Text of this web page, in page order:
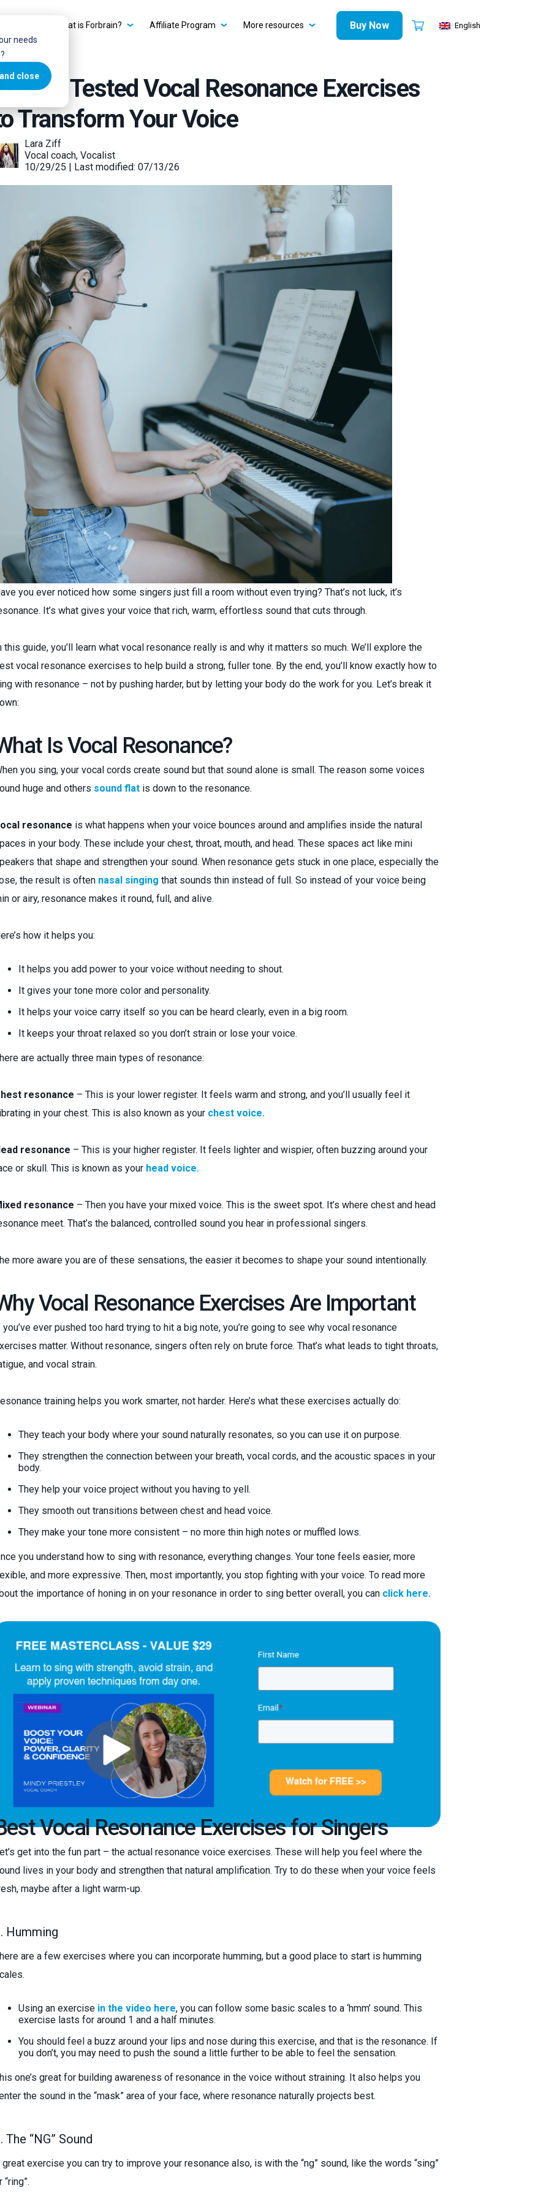
needs
close
What is Forbrain? Affiliate Program More resources Buy Now English
& Tested Vocal Resonance Exercises
Transform Your Voice
Lara Ziff
Vocal coach, Vocalist
10/29/25 | Last modified: 07/13/26
you ever noticed how some singers just fill a room without even trying? That’s not luck, it’s
It’s what gives your voice that rich, warm, effortless sound that cuts through.
this guide, you’ll learn what vocal resonance really is and why it matters so much. We’ll explore the
vocal resonance exercises to help build a strong, fuller tone. By the end, you’ll know exactly how to
with resonance – not by pushing harder, but by letting your body do the work for you. Let’s break it
Is Vocal Resonance?
you sing, your vocal cords create sound but that sound alone is small. The reason some voices
huge and others sound flat is down to the resonance.
resonance is what happens when your voice bounces around and amplifies inside the natural
in your body. These include your chest, throat, mouth, and head. These spaces act like mini
that shape and strengthen your sound. When resonance gets stuck in one place, especially the
the result is often nasal singing that sounds thin instead of full. So instead of your voice being
or airy, resonance makes it round, full, and alive.
how it helps you:
It helps you add power to your voice without needing to shout.
It gives your tone more color and personality.
It helps your voice carry itself so you can be heard clearly, even in a big room.
It keeps your throat relaxed so you don’t strain or lose your voice.
are actually three main types of resonance:
resonance – This is your lower register. It feels warm and strong, and you’ll usually feel it
in your chest. This is also known as yourchest voice.
resonance – This is your higher register. It feels lighter and wispier, often buzzing around your
or skull. This is known as your head voice.
resonance – Then you have your mixed voice. This is the sweet spot. It’s where chest and head
meet. That’s the balanced, controlled sound you hear in professional singers.
more aware you are of these sensations, the easier it becomes to shape your sound intentionally.
Vocal Resonance Exercises Are Important
you’ve ever pushed too hard trying to hit a big note, you’re going to see why vocal resonance
matter. Without resonance, singers often rely on brute force. That’s what leads to tight throats,
and vocal strain.
training helps you work smarter, not harder. Here’s what these exercises actually do:
They teach your body where your sound naturally resonates, so you can use it on purpose.
They strengthen the connection between your breath, vocal cords, and the acoustic spaces in your
body.
They help your voice project without you having to yell.
They smooth out transitions between chest and head voice.
They make your tone more consistent – no more thin high notes or muffled lows.
you understand how to sing with resonance, everything changes. Your tone feels easier, more
and more expressive. Then, most importantly, you stop fighting with your voice. To read more
the importance of honing in on your resonance in order to sing better overall, you can click here.
Vocal Resonance Exercises for Singers
get into the fun part – the actual resonance voice exercises. These will help you feel where the
lives in your body and strengthen that natural amplification. Try to do these when your voice feels
maybe after a light warm-up.
Humming
are a few exercises where you can incorporate humming, but a good place to start is humming
Using an exercise in the video here, you can follow some basic scales to a ‘hmm’ sound. This
exercise lasts for around 1 and a half minutes.
You should feel a buzz around your lips and nose during this exercise, and that is the resonance. If
you don’t, you may need to push the sound a little further to be able to feel the sensation.
one’s great for building awareness of resonance in the voice without straining. It also helps you
the sound in the “mask” area of your face, where resonance naturally projects best.
The “NG” Sound
great exercise you can try to improve your resonance also, is with the “ng” sound, like the words “sing”
“ring”.